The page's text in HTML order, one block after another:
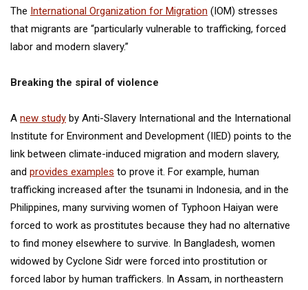
The International Organization for Migration (IOM) stresses
that migrants are “particularly vulnerable to trafficking, forced
labor and modern slavery.”
Breaking the spiral of violence
A new study by Anti-Slavery International and the International
Institute for Environment and Development (IIED) points to the
link between climate-induced migration and modern slavery,
and provides examples to prove it. For example, human
trafficking increased after the tsunami in Indonesia, and in the
Philippines, many surviving women of Typhoon Haiyan were
forced to work as prostitutes because they had no alternative
to find money elsewhere to survive. In Bangladesh, women
widowed by Cyclone Sidr were forced into prostitution or
forced labor by human traffickers. In Assam, in northeastern